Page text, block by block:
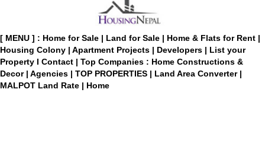
[ MENU ] : Home for Sale | Land for Sale | Home & Flats for Rent |
Housing Colony | Apartment Projects | Developers | List your
Property I Contact | Top Companies : Home Constructions &
Decor | Agencies | TOP PROPERTIES | Land Area Converter |
MALPOT Land Rate | Home